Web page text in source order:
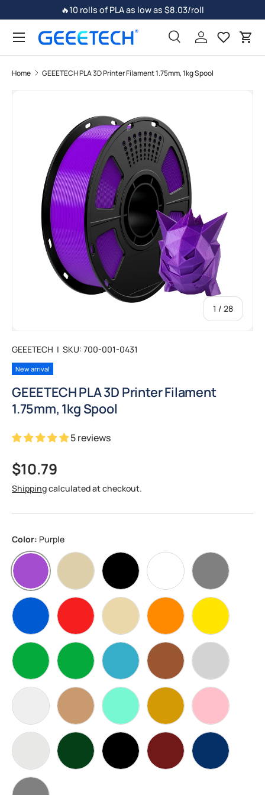
Skip to content
🔥10 rolls of PLA as low as $8.03/roll
SearchLog in Cart
Home GEEETECH PLA 3D Printer Filament 1.75mm, 1kg Spool
1 / of
28
GEEETECH | SKU: 700-001-0431
New arrival
GEEETECH PLA 3D Printer Filament
1.75mm, 1kg Spool
5 reviews
Regular price
$10.79
Shippingcalculated at checkout.
Color: Purple
Purple BoneWhiteBlack White Grey
Blue Red Beige Orange Yellow
Green Apple Greenwater blue Brown Silver
TransparentSkin Multicolor sand gold Pink
WarmWhiteMatcha Green Carbon Fiber
Black Carbon FiberBrick Red Carbon Fiber
Blue Carbon